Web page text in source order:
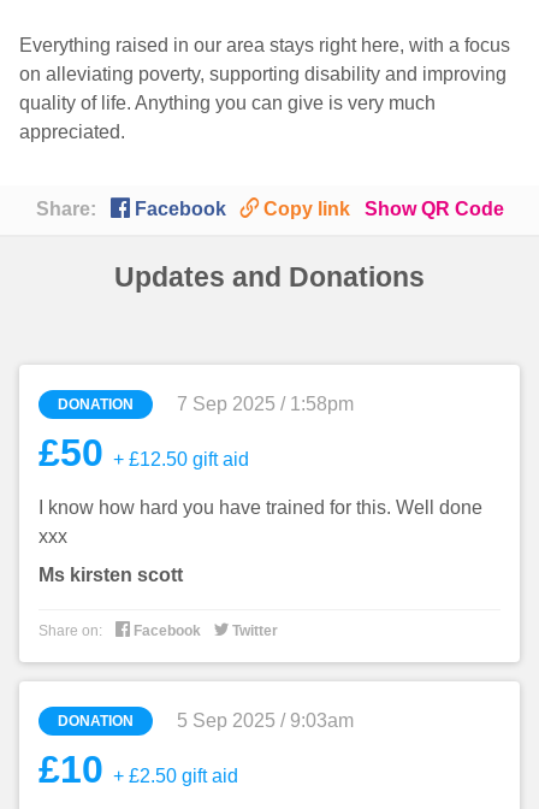
Everything raised in our area stays right here, with a focus
on alleviating poverty, supporting disability and improving
quality of life. Anything you can give is very much
appreciated.
Share:  Facebook 🔗 Copy link Show QR Code
Updates and Donations
DONATION 7 Sep 2025 / 1:58pm
£50 + £12.50 gift aid
I know how hard you have trained for this. Well done
xxx
Ms kirsten scott
Share on:  Facebook  Twitter
DONATION 5 Sep 2025 / 9:03am
£10 + £2.50 gift aid